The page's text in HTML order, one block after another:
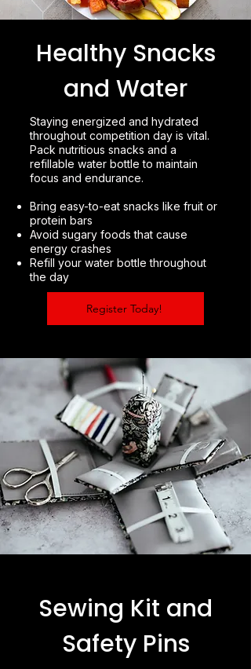
Healthy Snacks
and Water
Staying energized and hydrated
throughout competition day is vital.
Pack nutritious snacks and a
refillable water bottle to maintain
focus and endurance.
Bring easy-to-eat snacks like fruit or
protein bars
Avoid sugary foods that cause
energy crashes
Refill your water bottle throughout
the day
Register Today!
Sewing Kit and
Safety Pins